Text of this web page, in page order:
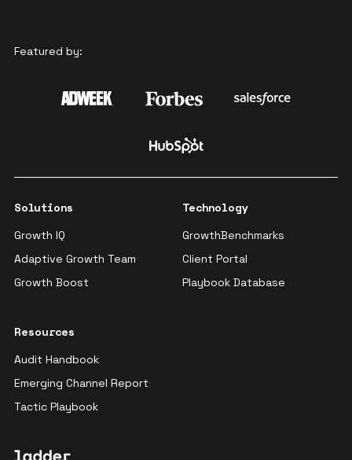
Featured by:
Solutions
Growth IQ
Adaptive Growth Team
Growth Boost
Technology
GrowthBenchmarks
Client Portal
Playbook Database
Resources
Audit Handbook
Emerging Channel Report
Tactic Playbook